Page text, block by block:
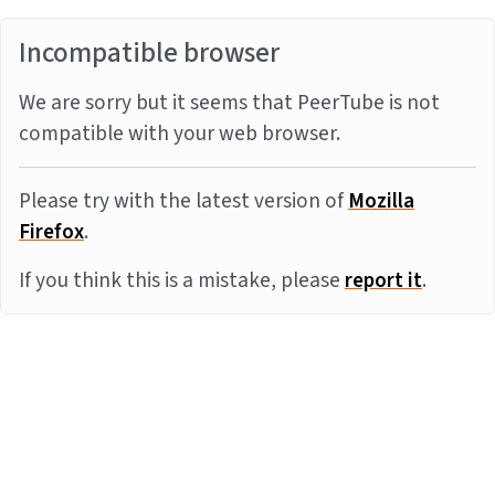
Incompatible browser
We are sorry but it seems that PeerTube is not
compatible with your web browser.
Please try with the latest version ofMozilla
Firefox.
If you think this is a mistake, pleasereport it.